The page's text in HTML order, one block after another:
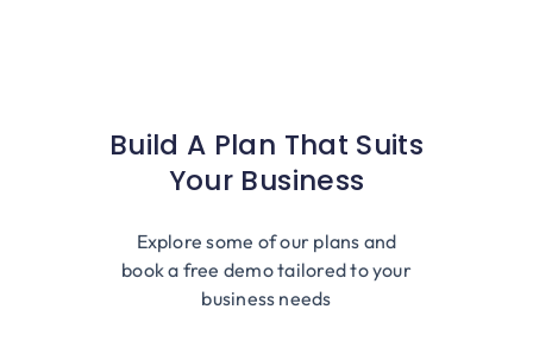
Build A Plan That Suits
Your Business
Explore some of our plans and
book a free demo tailored to your
business needs